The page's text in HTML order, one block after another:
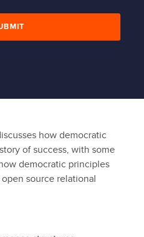
how democratic
of success, with some
democratic principles
source relational